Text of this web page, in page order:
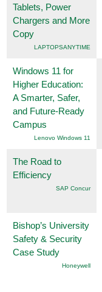
Tablets, Power
Chargers and More
Copy
LAPTOPSANYTIME
Windows 11 for
Higher Education:
A Smarter, Safer,
and Future-Ready
Campus
Lenovo Windows 11
The Road to
Efficiency
SAP Concur
Bishop’s University
Safety & Security
Case Study
Honeywell